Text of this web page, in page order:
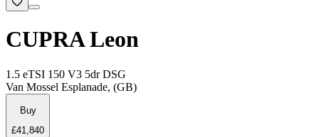
CUPRA Leon
1.5 eTSI 150 V3 5dr DSG
Van Mossel Esplanade, (GB)
Buy
£41,840